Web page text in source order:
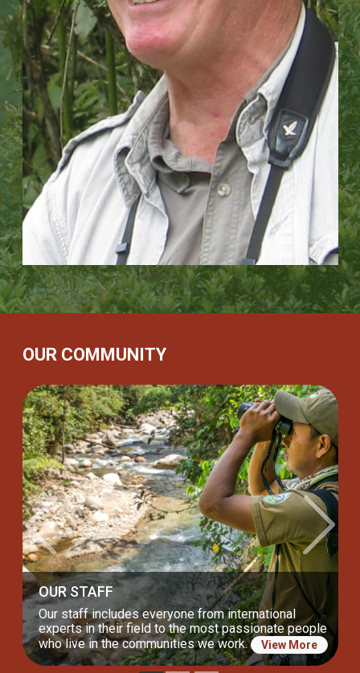
OUR COMMUNITY
OUR BOARD
Our incredible Board of Directors drives us to keep
our lasting commitment to nature and communities.
View More
Previous Next